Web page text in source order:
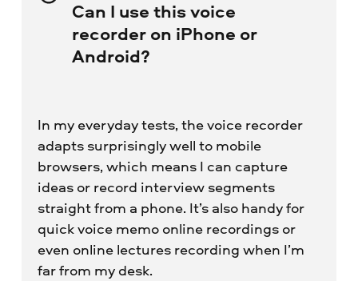
Can I use this voice
recorder on iPhone or
Android?
In my everyday tests, the voice recorder
adapts surprisingly well to mobile
browsers, which means I can capture
ideas or record interview segments
straight from a phone. It’s also handy for
quick voice memo online recordings or
even online lectures recording when I’m
far from my desk.